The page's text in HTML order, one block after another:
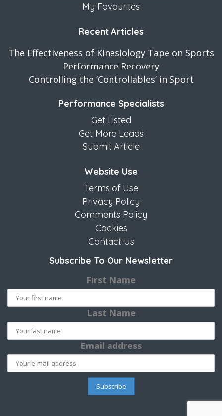
My Favourites
Recent Articles
The Effectiveness of Kinesiology Tape on Sports
Performance Recovery
Controlling the ‘Controllables’ in Sport
Performance Specialists
Get Listed
Get More Leads
Submit Article
Website Use
Terms of Use
Privacy Policy
Comments Policy
Cookies
Contact Us
Subscribe To Our Newsletter
First Name
Last Name
Email address